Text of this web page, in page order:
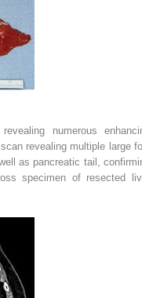
numerous
scan revealing multiple large
as pancreatic tail,
specimen of resected